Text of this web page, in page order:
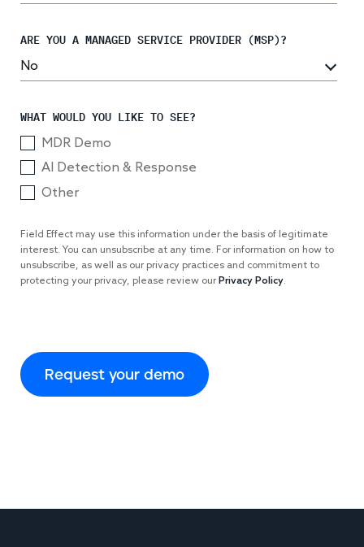
ARE YOU A MANAGED SERVICE PROVIDER (MSP)?
WHAT WOULD YOU LIKE TO SEE?
MDR Demo
AI Detection & Response
Other
Field Effect may use this information under the basis of legitimate
interest. You can unsubscribe at any time. For information on how to
unsubscribe, as well as our privacy practices and commitment to
protecting your privacy, please review our Privacy Policy.